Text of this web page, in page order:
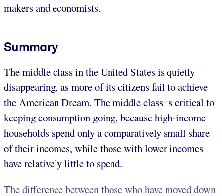
makers and economists.
Summary
The middle class in the United States is quietly
disappearing, as more of its citizens fail to achieve
the American Dream. The middle class is critical to
keeping consumption going, because high-income
households spend only a comparatively small share
of their incomes, while those with lower incomes
have relatively little to spend.
The difference between those who have moved down